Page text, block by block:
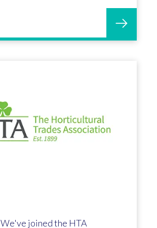
We've joined the HTA